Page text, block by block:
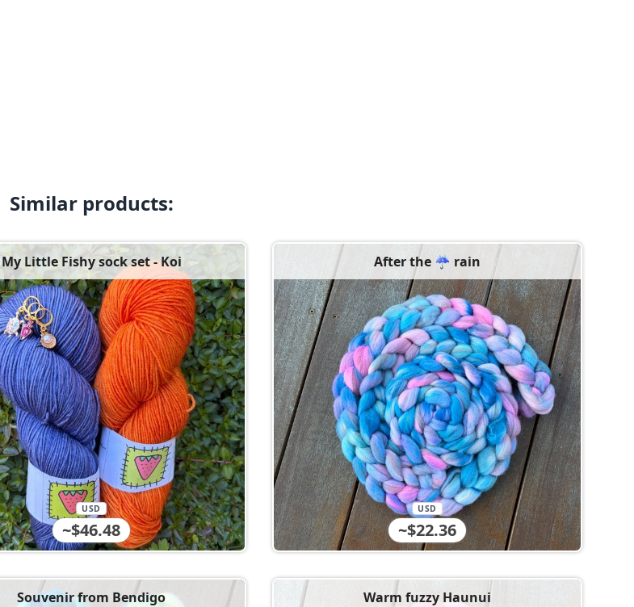
Similar products:
My Little Fishy sock set - Koi
~$46.48
USD
After the ☔️ rain
~$22.36
USD
Souvenir from Bendigo Warm fuzzy Haunui